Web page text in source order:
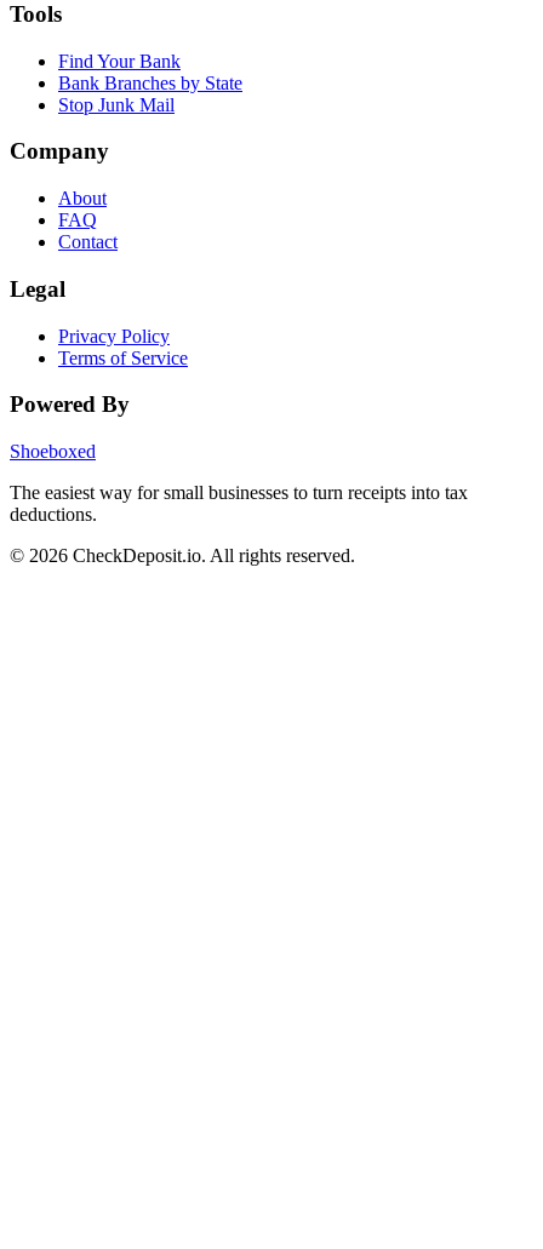
Tools
Find Your Bank
Bank Branches by State
Stop Junk Mail
Company
About
FAQ
Contact
Legal
Privacy Policy
Terms of Service
Powered By
Shoeboxed
The easiest way for small businesses to turn receipts into tax
deductions.
© 2026 CheckDeposit.io. All rights reserved.